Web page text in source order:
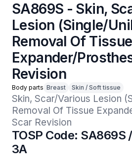
SA869S - Skin,
Lesion (Single/
Removal Of Tissue
Expander/
Revision
Body parts Breast Skin / Soft tissue
Skin, Scar/Various Lesion
Removal Of Tissue
Scar Revision
TOSP Code: SA869S
3A